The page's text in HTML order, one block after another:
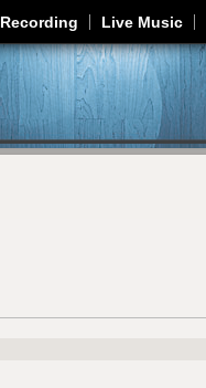
Jump to navigation
Recording Live Music